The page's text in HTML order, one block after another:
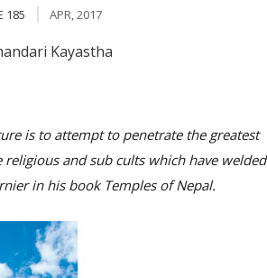
185 APR, 2017
Kayastha
is to attempt to penetrate the greatest
and sub cults which have welded
in his book Temples of Nepal.